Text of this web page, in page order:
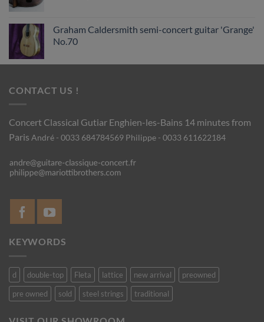
Graham Caldersmith semi-concert guitar 'Grange'
No.70
CONTACT US !
Concert Classical Gutiar Enghien-les-Bains 14 minutes from
Paris André - 0033 684784569 Philippe - 0033 611622184
KEYWORDS
d double-top Fleta lattice new arrival
preowned
pre owned
sold steel strings traditional